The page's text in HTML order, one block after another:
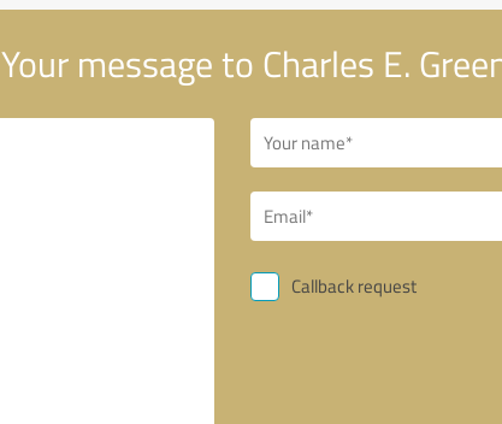
Your message to Charles E.
Callback request